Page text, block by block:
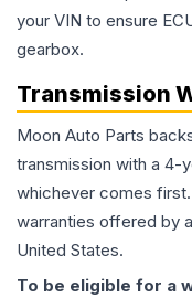
your VIN to ensure
gearbox.
Transmission
Moon Auto Parts
transmission with a 4-
whichever comes
warranties offered by
United States.
To be eligible for a